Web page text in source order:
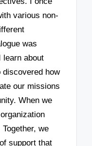
various non-
was
learn about
discovered how
our missions
When we
we
support that